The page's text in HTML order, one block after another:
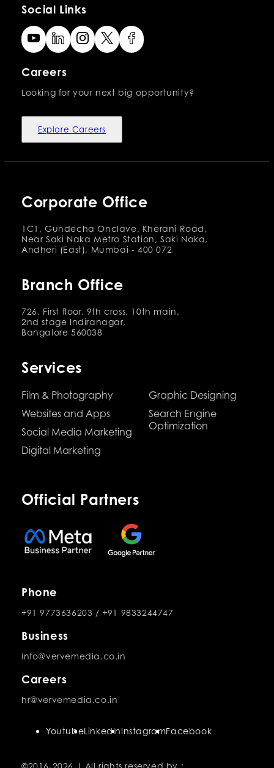
Social Links
Careers
Looking for your next big opportunity?
Explore Careers
Corporate Office
1C1, Gundecha Onclave, Kherani Road,
Near Saki Naka Metro Station, Saki Naka,
Andheri (East), Mumbai - 400 072
Branch Office
726, First floor, 9th cross, 10th main,
2nd stage Indiranagar,
Bangalore 560038
Services
Film & Photography
Websites and Apps
Social Media Marketing
Digital Marketing
Graphic Designing
Search Engine
Optimization
Official Partners
Phone
+91 9773636203 /+91 9833244747
Business
info@vervemedia.co.in
Careers
hr@vervemedia.co.in
YoutubeLinkedInInstagramFacebook